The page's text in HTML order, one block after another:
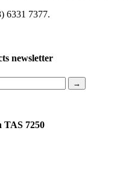
6331 7377.
newsletter
TAS 7250